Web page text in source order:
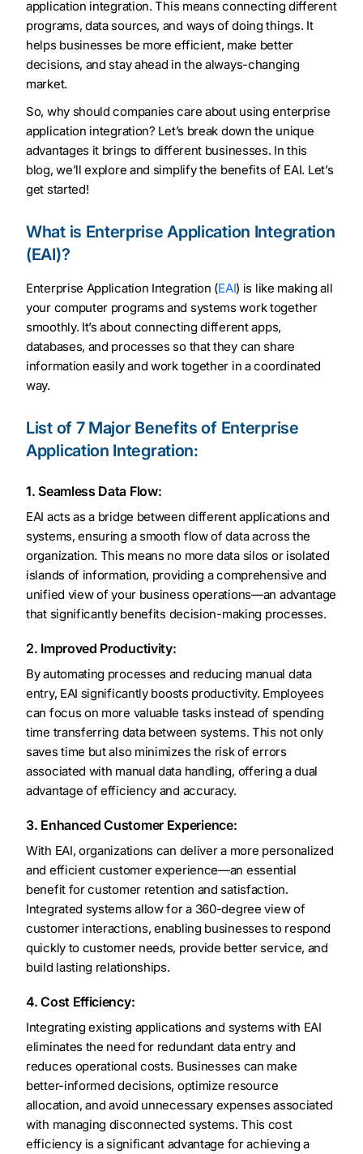
application integration. This means connecting different
programs, data sources, and ways of doing things. It
helps businesses be more efficient, make better
decisions, and stay ahead in the always-changing
market.
So, why should companies care about using enterprise
application integration? Let’s break down the unique
advantages it brings to different businesses. In this
blog, we’ll explore and simplify the benefits of EAI. Let’s
get started!
What is Enterprise Application Integration
(EAI)?
Enterprise Application Integration (EAI) is like making all
your computer programs and systems work together
smoothly. It’s about connecting different apps,
databases, and processes so that they can share
information easily and work together in a coordinated
way.
List of 7 Major Benefits of Enterprise
Application Integration:
1. Seamless Data Flow:
EAI acts as a bridge between different applications and
systems, ensuring a smooth flow of data across the
organization. This means no more data silos or isolated
islands of information, providing a comprehensive and
unified view of your business operations—an advantage
that significantly benefits decision-making processes.
2. Improved Productivity:
By automating processes and reducing manual data
entry, EAI significantly boosts productivity. Employees
can focus on more valuable tasks instead of spending
time transferring data between systems. This not only
saves time but also minimizes the risk of errors
associated with manual data handling, offering a dual
advantage of efficiency and accuracy.
3. Enhanced Customer Experience:
With EAI, organizations can deliver a more personalized
and efficient customer experience—an essential
benefit for customer retention and satisfaction.
Integrated systems allow for a 360-degree view of
customer interactions, enabling businesses to respond
quickly to customer needs, provide better service, and
build lasting relationships.
4. Cost Efficiency:
Integrating existing applications and systems with EAI
eliminates the need for redundant data entry and
reduces operational costs. Businesses can make
better-informed decisions, optimize resource
allocation, and avoid unnecessary expenses associated
with managing disconnected systems. This cost
efficiency is a significant advantage for achieving a